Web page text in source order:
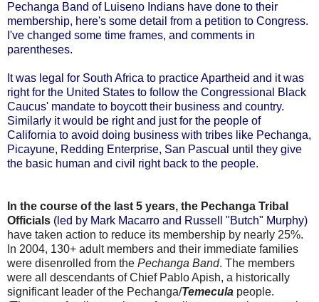
Pechanga Band of Luiseno Indians have done to their
membership, here's some detail from a petition to Congress.
I've changed some time frames, and comments in
parentheses.
It was legal for South Africa to practice Apartheid and it was
right for the United States to follow the Congressional Black
Caucus' mandate to boycott their business and country.
Similarly it would be right and just for the people of
California to avoid doing business with tribes like Pechanga,
Picayune, Redding Enterprise, San Pascual until they give
the basic human and civil right back to the people.
In the course of the last 5 years, the Pechanga Tribal
Officials (led by Mark Macarro and Russell "Butch" Murphy)
have taken action to reduce its membership by nearly 25%.
In 2004, 130+ adult members and their immediate families
were disenrolled from the Pechanga Band. The members
were all descendants of Chief Pablo Apish, a historically
significant leader of the Pechanga/Temecula people.